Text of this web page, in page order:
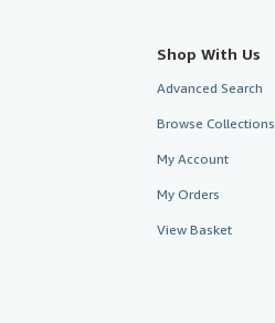
Shop With Us
Advanced Search
Browse Collections
My Account
My Orders
View Basket